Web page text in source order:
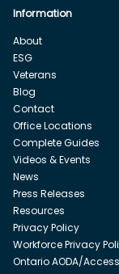
Information
About
ESG
Veterans
Blog
Contact
Office Locations
Complete Guides
Videos & Events
News
Press Releases
Resources
Privacy Policy
Workforce Privacy
Ontario AODA/